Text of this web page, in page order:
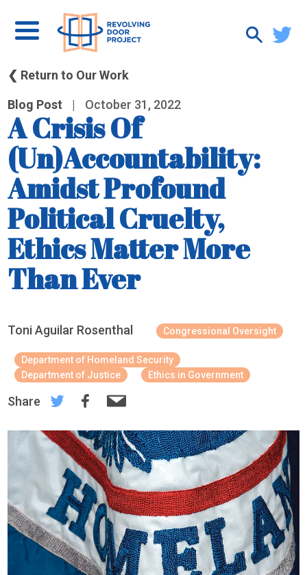
❮ Return to Our Work
Blog Post | October 31, 2022
A Crisis Of
(Un)Accountability:
Amidst Profound
Political Cruelty,
Ethics Matter More
Than Ever
Toni Aguilar Rosenthal Congressional Oversight
Department of Homeland Security
Department of Justice
Ethics in Government
Share